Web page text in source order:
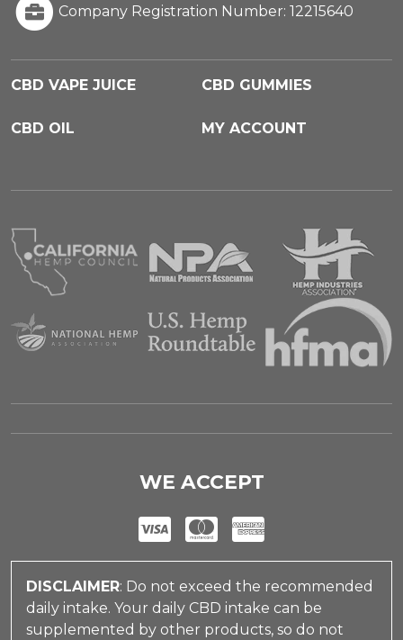
Company Registration Number: 12215640
CBD VAPE JUICE CBD GUMMIES
CBD OIL MY ACCOUNT
WE ACCEPT
DISCLAIMER: Do not exceed the recommended
daily intake. Your daily CBD intake can be
supplemented by other products, so do not